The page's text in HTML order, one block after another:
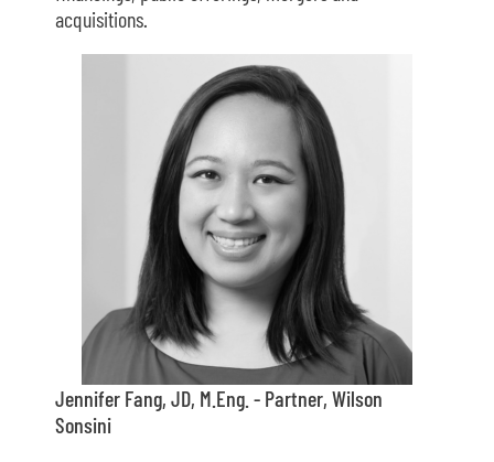
acquisitions.
Jennifer Fang, JD, M.Eng. - Partner, Wilson
Sonsini